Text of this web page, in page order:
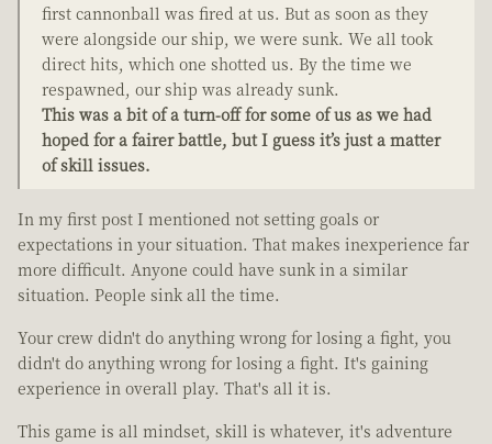
first cannonball was fired at us. But as soon as they
were alongside our ship, we were sunk. We all took
direct hits, which one shotted us. By the time we
respawned, our ship was already sunk.
This was a bit of a turn-off for some of us as we had
hoped for a fairer battle, but I guess it’s just a matter
of skill issues.
In my first post I mentioned not setting goals or
expectations in your situation. That makes inexperience far
more difficult. Anyone could have sunk in a similar
situation. People sink all the time.
Your crew didn't do anything wrong for losing a fight, you
didn't do anything wrong for losing a fight. It's gaining
experience in overall play. That's all it is.
This game is all mindset, skill is whatever, it's adventure